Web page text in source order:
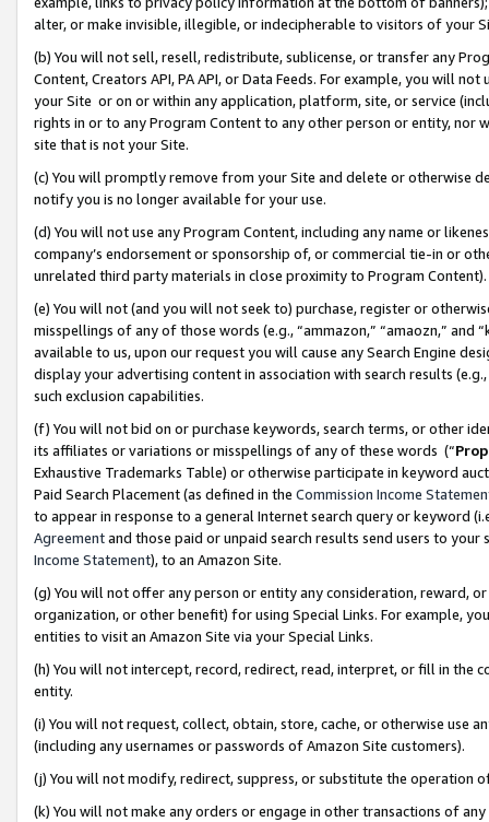
alter, or make invisible, illegible, or indecipherable to visitors of your
(b) You will not sell, resell, redistribute, sublicense, or transfer any
Content, Creators API, PA API, or Data Feeds. For example, you will
your Site or on or within any application, platform, site, or service
rights in or to any Program Content to any other person or entity, nor
site that is not your Site.
(c) You will promptly remove from your Site and delete or otherwise
notify you is no longer available for your use.
(d) You will not use any Program Content, including any name or
company’s endorsement or sponsorship of, or commercial tie-in or
unrelated third party materials in close proximity to Program Content).
(e) You will not (and you will not seek to) purchase, register or
misspellings of any of those words (e.g., “ammazon,” “amaozn,” and
available to us, upon our request you will cause any Search Engine
display your advertising content in association with search results
such exclusion capabilities.
(f) You will not bid on or purchase keywords, search terms, or other
its affiliates or variations or misspellings of any of these words (“
Exhaustive Trademarks Table) or otherwise participate in keyword
Paid Search Placement (as defined in the Commission Income
to appear in response to a general Internet search query or keyword
Agreementand those paid or unpaid search results send users to
Income Statement), to an Amazon Site.
(g) You will not offer any person or entity any consideration, reward,
organization, or other benefit) for using Special Links. For example,
entities to visit an Amazon Site via your Special Links.
(h) You will not intercept, record, redirect, read, interpret, or fill in
entity.
(i) You will not request, collect, obtain, store, cache, or otherwise use
(including any usernames or passwords of Amazon Site customers).
(j) You will not modify, redirect, suppress, or substitute the operation
(k) You will not make any orders or engage in other transactions of